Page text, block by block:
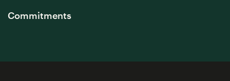
Commitments